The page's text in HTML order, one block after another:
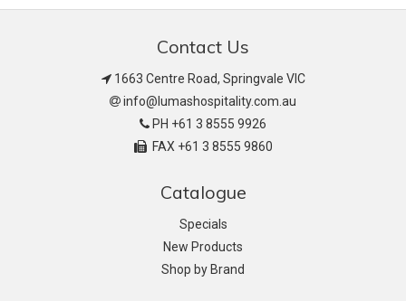
Contact Us
1663 Centre Road, Springvale VIC
info@lumashospitality.com.au
PH +61 3 8555 9926
FAX +61 3 8555 9860
Catalogue
Specials
New Products
Shop by Brand